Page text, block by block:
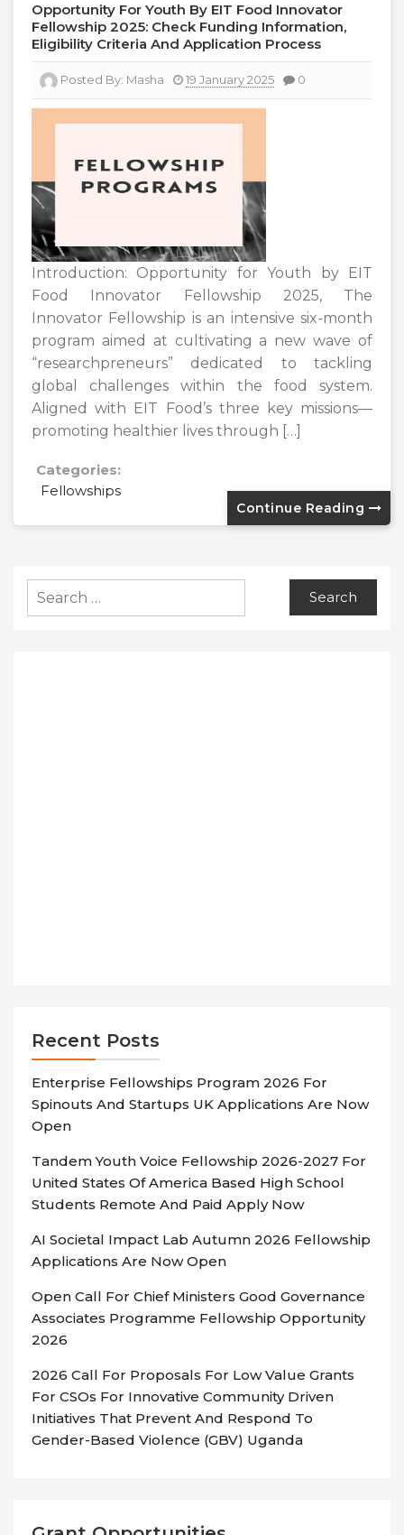
Opportunity For Youth By EIT Food Innovator
Fellowship 2025: Check Funding Information,
Eligibility Criteria And Application Process
Posted By: Masha 19 January 2025 0
Introduction: Opportunity for Youth by EIT
Food Innovator Fellowship 2025, The
Innovator Fellowship is an intensive six-month
program aimed at cultivating a new wave of
“researchpreneurs” dedicated to tackling
global challenges within the food system.
Aligned with EIT Food’s three key missions—
promoting healthier lives through […]
Categories:
Fellowships
Continue Reading
Search
for:
Recent Posts
Enterprise Fellowships Program 2026 For
Spinouts And Startups UK Applications Are Now
Open
Tandem Youth Voice Fellowship 2026-2027 For
United States Of America Based High School
Students Remote And Paid Apply Now
AI Societal Impact Lab Autumn 2026 Fellowship
Applications Are Now Open
Open Call For Chief Ministers Good Governance
Associates Programme Fellowship Opportunity
2026
2026 Call For Proposals For Low Value Grants
For CSOs For Innovative Community Driven
Initiatives That Prevent And Respond To
Gender-Based Violence (GBV) Uganda